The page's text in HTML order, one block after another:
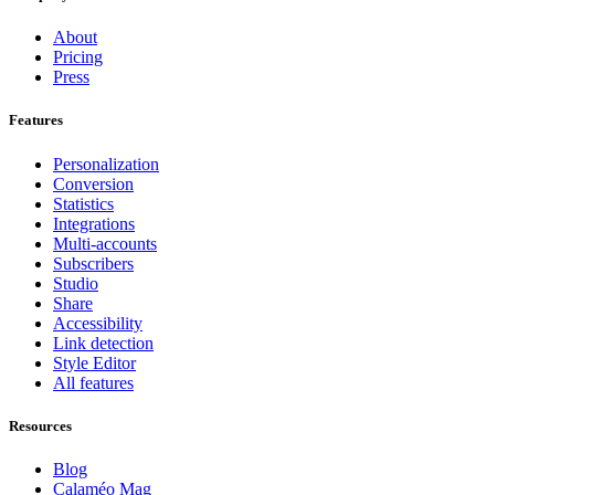
About
Pricing
Press
Features
Personalization
Conversion
Statistics
Integrations
Multi-accounts
Subscribers
Studio
Share
Accessibility
Link detection
Style Editor
All features
Resources
Blog
Calaméo Mag